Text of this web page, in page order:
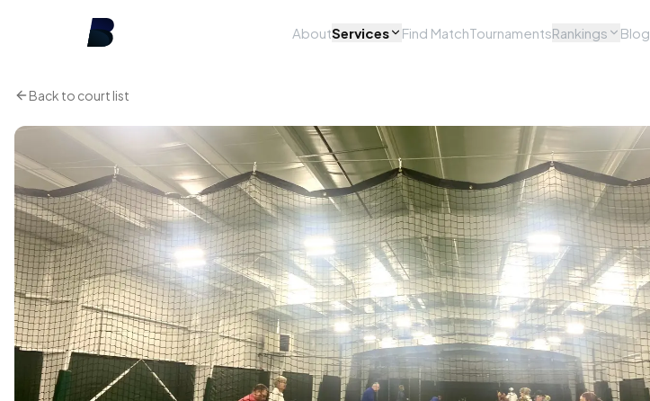
AboutServices Find MatchTournamentsRankings Blog
Back to court list